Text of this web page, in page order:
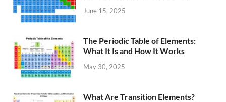
June 15, 2025
The Periodic Table of Elements:
What It Is and How It Works
May 30, 2025
What Are Transition Elements?